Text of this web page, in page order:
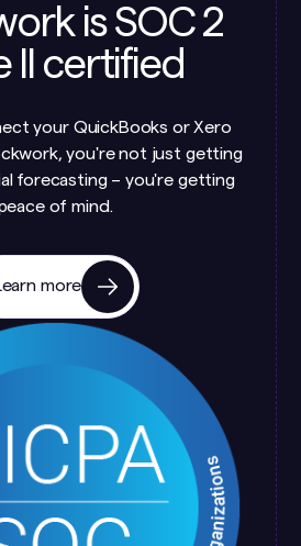
is SOC 2
II certified
your QuickBooks or Xero
you're not just getting
forecasting – you're getting
of mind.
more